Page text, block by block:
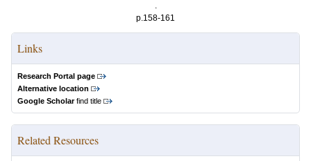
.
p.158-161
Links
Research Portal page
Alternative location
Google Scholarfind title
Related Resources